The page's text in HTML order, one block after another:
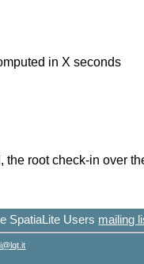
in X seconds
root check-in over
SpatiaLite Users mailing